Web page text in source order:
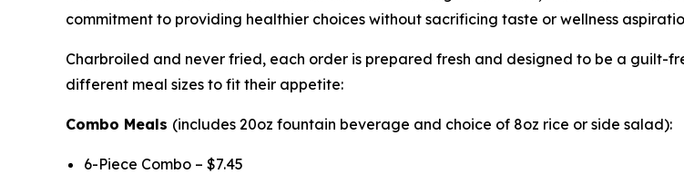
commitment to providing healthier choices without sacrificing taste or wellness
Charbroiled and never fried, each order is prepared fresh and designed to be a guilt-
different meal sizes to fit their appetite:
Combo Meals (includes 20oz fountain beverage and choice of 8oz rice or side salad):
6-Piece Combo – $7.45